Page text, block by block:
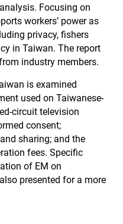
Focusing on
workers’ power as
privacy, fishers
in Taiwan. The report
industry members.
is examined
used on Taiwanese-
circuit television
consent;
sharing; and the
fees. Specific
of EM on
presented for a more